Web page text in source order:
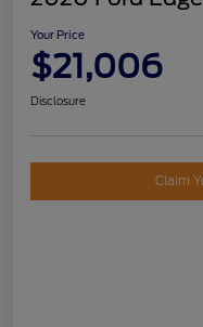
Your Price
$21,006
Disclosure
Claim